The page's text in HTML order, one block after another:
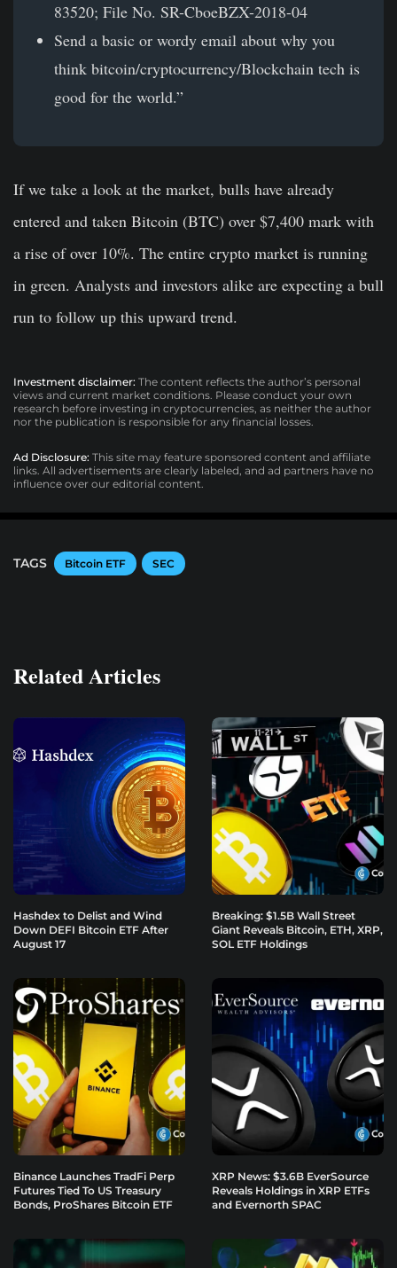
83520; File No. SR-CboeBZX-2018-04
Send a basic or wordy email about why you
think bitcoin/cryptocurrency/Blockchain tech is
good for the world.”
If we take a look at the market, bulls have already
entered and taken Bitcoin (BTC) over $7,400 mark with
a rise of over 10%. The entire crypto market is running
in green. Analysts and investors alike are expecting a bull
run to follow up this upward trend.
Investment disclaimer: The content reflects the author’s personal
views and current market conditions. Please conduct your own
research before investing in cryptocurrencies, as neither the author
nor the publication is responsible for any financial losses.
Ad Disclosure: This site may feature sponsored content and affiliate
links. All advertisements are clearly labeled, and ad partners have no
influence over our editorial content.
TAGS Bitcoin ETF SEC
Related Articles
Hashdex to Delist and Wind
Down DEFI Bitcoin ETF After
August 17
Breaking: $1.5B Wall Street
Giant Reveals Bitcoin, ETH, XRP,
SOL ETF Holdings
Binance Launches TradFi Perp
Futures Tied To US Treasury
Bonds, ProShares Bitcoin ETF
XRP News: $3.6B EverSource
Reveals Holdings in XRP ETFs
and Evernorth SPAC